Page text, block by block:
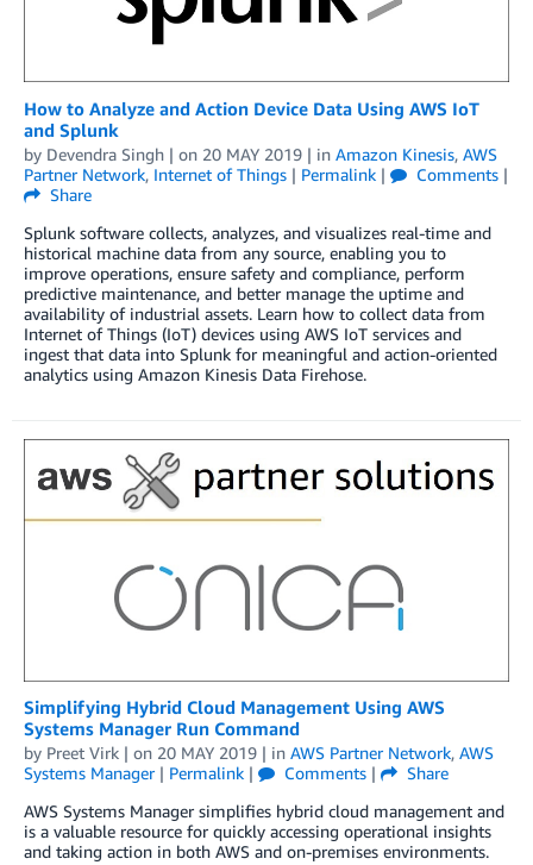
How to Analyze and Action Device Data Using AWS IoT
and Splunk
by Devendra Singh | on 20 MAY 2019 | in Amazon Kinesis, AWS
Partner Network, Internet of Things | Permalink | Comments |
Share
Splunk software collects, analyzes, and visualizes real-time and
historical machine data from any source, enabling you to
improve operations, ensure safety and compliance, perform
predictive maintenance, and better manage the uptime and
availability of industrial assets. Learn how to collect data from
Internet of Things (IoT) devices using AWS IoT services and
ingest that data into Splunk for meaningful and action-oriented
analytics using Amazon Kinesis Data Firehose.
Simplifying Hybrid Cloud Management Using AWS
Systems Manager Run Command
by Preet Virk | on 20 MAY 2019 | in AWS Partner Network, AWS
Systems Manager| Permalink | Comments |
Share
AWS Systems Manager simplifies hybrid cloud management and
is a valuable resource for quickly accessing operational insights
and taking action in both AWS and on-premises environments.